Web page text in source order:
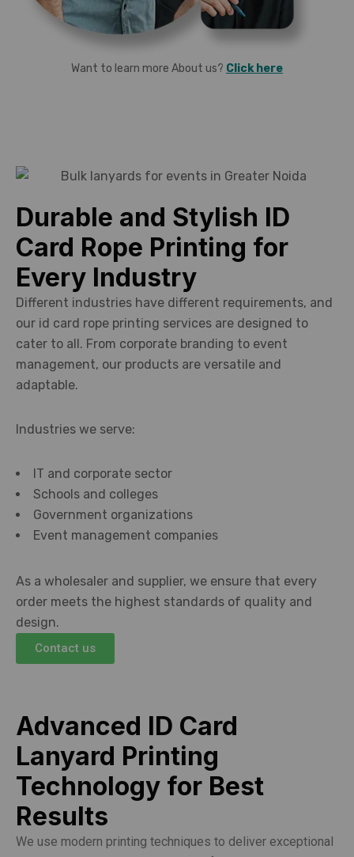
Want to learn more About us? Click here
Durable and Stylish ID
Card Rope Printing for
Every Industry
Different industries have different requirements, and
our id card rope printing services are designed to
cater to all. From corporate branding to event
management, our products are versatile and
adaptable.
Industries we serve:
IT and corporate sector
Schools and colleges
Government organizations
Event management companies
As a wholesaler and supplier, we ensure that every
order meets the highest standards of quality and
design.
Contact us
Advanced ID Card
Lanyard Printing
Technology for Best
Results
We use modern printing techniques to deliver exceptional